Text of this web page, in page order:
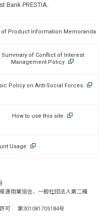
Bank PRESTIA.
of Product Information Memoranda
Summary of Conflict of Interest
Management Policy
Policy on Anti-Social Forces
How to use this site
Usage
運用業協会、一般社団法人第二種
可 第301081705184号